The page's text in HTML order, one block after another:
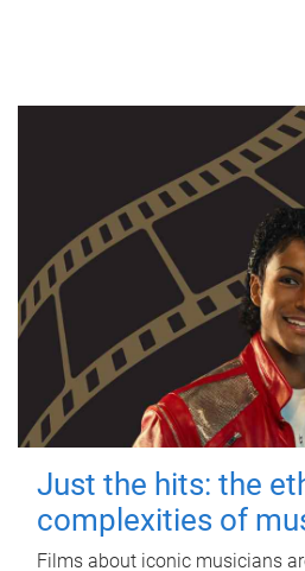
Just the hits: the
complexities of
Films about iconic musicians